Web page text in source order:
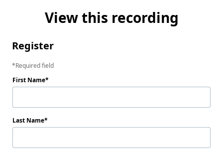
View this recording
Register
Required field
First Name
Last Name